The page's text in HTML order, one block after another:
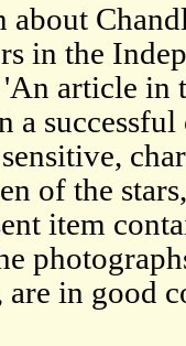
in the
article in
a
of the
item
are in good